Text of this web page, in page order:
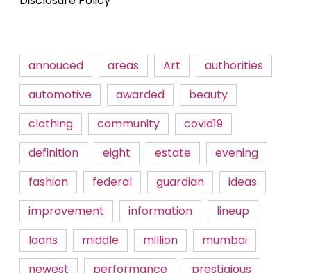
annouced areas Art
authorities
automotive
awarded
beauty
clothing
community
covid19
definition
eight estate
evening
fashion
federal guardian
ideas
improvement
information
lineup
loans
middle million
mumbai
newest
performance
prestigious